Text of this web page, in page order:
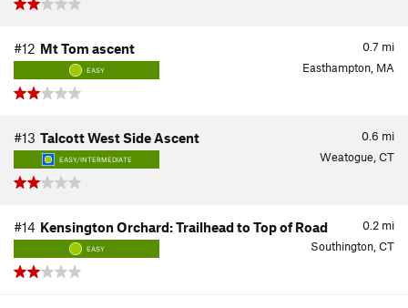
0.7 mi
#12 Mt Tom ascent
EASY Easthampton, MA
0.6 mi
#13 Talcott West Side Ascent
EASY/INTERMEDIATE Weatogue, CT
0.2 mi
#14 Kensington Orchard: Trailhead to Top of Road
EASY Southington, CT